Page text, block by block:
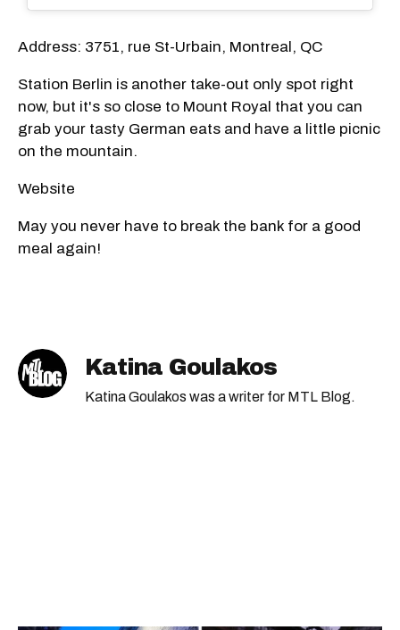
Address: 3751, rue St-Urbain, Montreal, QC
Station Berlin is another take-out only spot right
now, but it's so close to Mount Royal that you can
grab your tasty German eats and have a little picnic
on the mountain.
Website
May you never have to break the bank for a good
meal again!
Katina Goulakos
Katina Goulakos was a writer for MTL Blog.